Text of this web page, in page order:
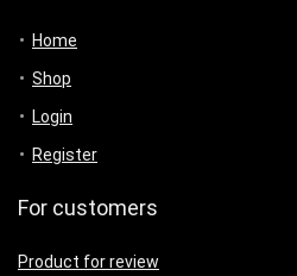
Home
Shop
Login
Register
For customers
Product for review